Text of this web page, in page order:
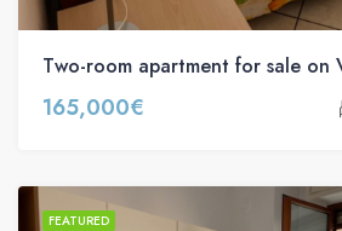
Two-room apartment for sale on
165,000€
FEATURED